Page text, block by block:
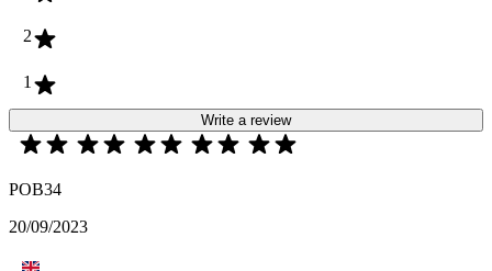
2
1
Write a review
POB34
20/09/2023